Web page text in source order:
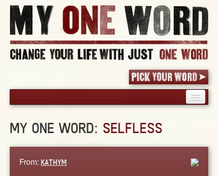
PICK YOUR WORD
BLOG
MY ONE WORD: SELFLESS
From: KATHYM